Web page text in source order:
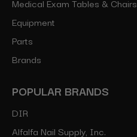
Medical Exam Tables & Chairs
Equipment
Parts
Brands
POPULAR BRANDS
DIR
Alfalfa Nail Supply, Inc.